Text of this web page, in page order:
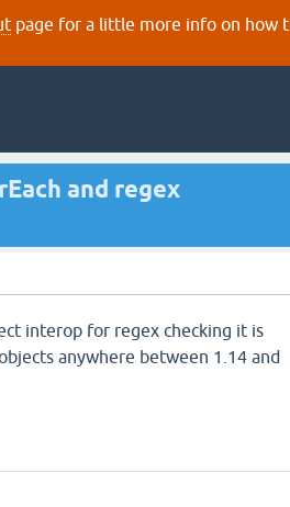
page for a little more info on how
and regex
interop for regex checking it is
anywhere between 1.14 and